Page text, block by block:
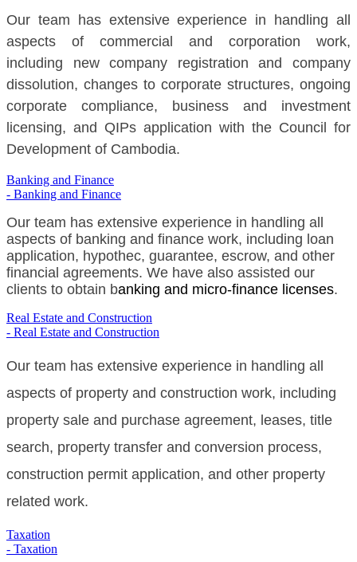
Our team has extensive experience in handling all
aspects of commercial and corporation work,
including new company registration and company
dissolution, changes to corporate structures, ongoing
corporate compliance, business and investment
licensing, and QIPs application with the Council for
Development of Cambodia.
Banking and Finance
- Banking and Finance
Our team has extensive experience in handling all
aspects of banking and finance work, including loan
application, hypothec, guarantee, escrow, and other
financial agreements. We have also assisted our
clients to obtain banking and micro-finance licenses.
Real Estate and Construction
- Real Estate and Construction
Our team has extensive experience in handling all
aspects of property and construction work, including
property sale and purchase agreement, leases, title
search, property transfer and conversion process,
construction permit application, and other property
related work.
Taxation
- Taxation